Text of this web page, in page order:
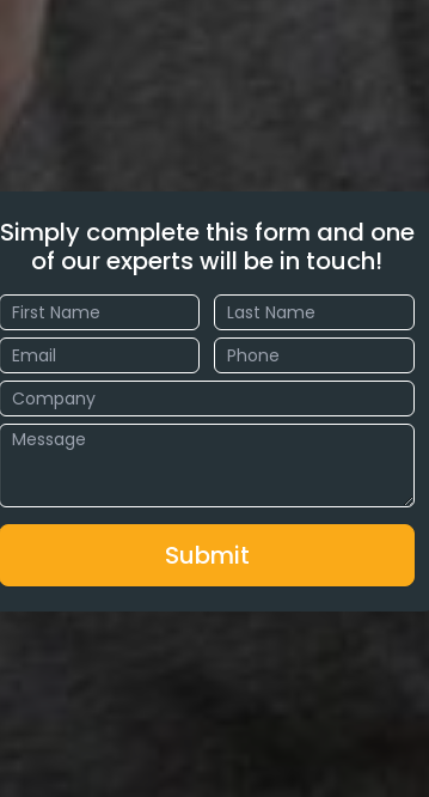
Simply complete this form and one
of our experts will be in touch!